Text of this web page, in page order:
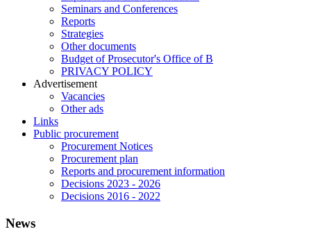
Seminars and Conferences
Reports
Strategies
Other documents
Budget of Prosecutor's Office of B
PRIVACY POLICY
Аdvertisement
Vacancies
Other ads
Links
Public procurement
Procurement Notices
Procurement plan
Reports and procurement information
Decisions 2023 - 2026
Decisions 2016 - 2022
News